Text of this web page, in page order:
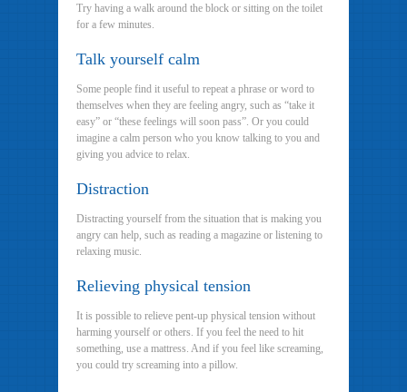
Try having a walk around the block or sitting on the toilet
for a few minutes.
Talk yourself calm
Some people find it useful to repeat a phrase or word to
themselves when they are feeling angry, such as “take it
easy” or “these feelings will soon pass”. Or you could
imagine a calm person who you know talking to you and
giving you advice to relax.
Distraction
Distracting yourself from the situation that is making you
angry can help, such as reading a magazine or listening to
relaxing music.
Relieving physical tension
It is possible to relieve pent-up physical tension without
harming yourself or others. If you feel the need to hit
something, use a mattress. And if you feel like screaming,
you could try screaming into a pillow.